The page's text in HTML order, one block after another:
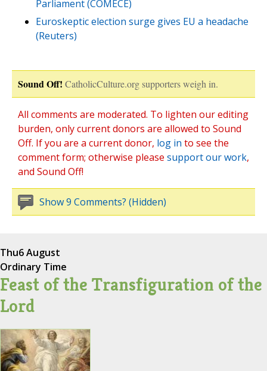
Parliament (COMECE)
Euroskeptic election surge gives EU a headache
(Reuters)
Sound Off! CatholicCulture.org supporters weigh in.
All comments are moderated. To lighten our editing
burden, only current donors are allowed to Sound
Off. If you are a current donor, log in to see the
comment form; otherwise please support our work,
and Sound Off!
Show 9 Comments? (Hidden)
Thu6 August
Ordinary Time
Feast of the Transfiguration of the
Lord